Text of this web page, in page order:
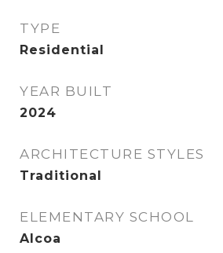
TYPE
Residential
YEAR BUILT
2024
ARCHITECTURE STYLES
Traditional
ELEMENTARY SCHOOL
Alcoa